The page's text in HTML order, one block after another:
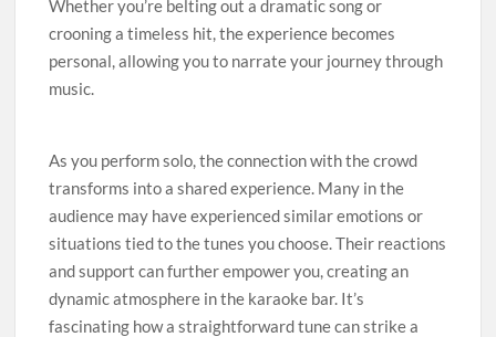
Whether you’re belting out a dramatic song or
crooning a timeless hit, the experience becomes
personal, allowing you to narrate your journey through
music.
As you perform solo, the connection with the crowd
transforms into a shared experience. Many in the
audience may have experienced similar emotions or
situations tied to the tunes you choose. Their reactions
and support can further empower you, creating an
dynamic atmosphere in the karaoke bar. It’s
fascinating how a straightforward tune can strike a